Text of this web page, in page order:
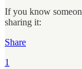
If you know
sharing it:
Share
1